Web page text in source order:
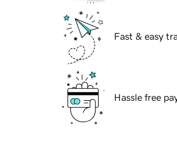
Fast & easy
Hassle free